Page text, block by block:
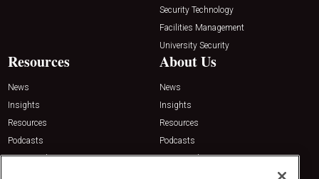
Security Technology
Facilities Management
University Security
Resources
News
Insights
Resources
Podcasts
Sponsored
About Us
News
Insights
Resources
Podcasts
Sponsored